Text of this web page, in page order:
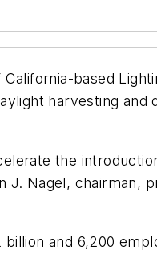
based
harvesting and
the
J. Nagel, chairman,
and 6,200